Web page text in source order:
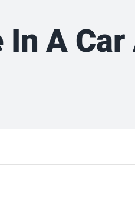
In A